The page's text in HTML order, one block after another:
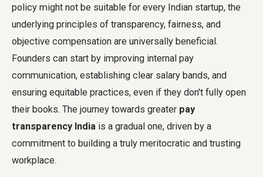
policy might not be suitable for every Indian startup, the
underlying principles of transparency, fairness, and
objective compensation are universally beneficial.
Founders can start by improving internal pay
communication, establishing clear salary bands, and
ensuring equitable practices, even if they don't fully open
their books. The journey towards greater pay
transparency India is a gradual one, driven by a
commitment to building a truly meritocratic and trusting
workplace.